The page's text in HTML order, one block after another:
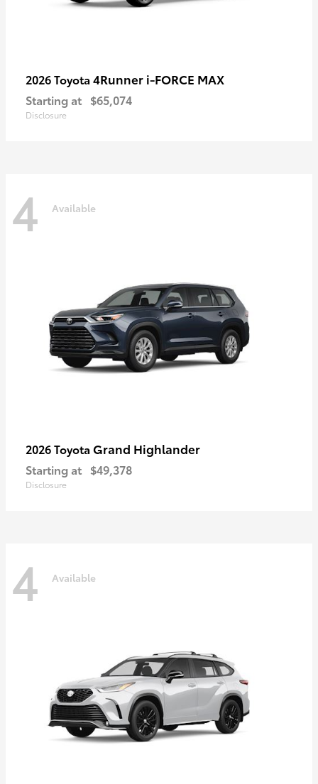
2026 Toyota 4Runner i-FORCE MAX
Starting at $65,074
Disclosure
4 Available
2026 Toyota Grand Highlander
Starting at $49,378
Disclosure
4 Available